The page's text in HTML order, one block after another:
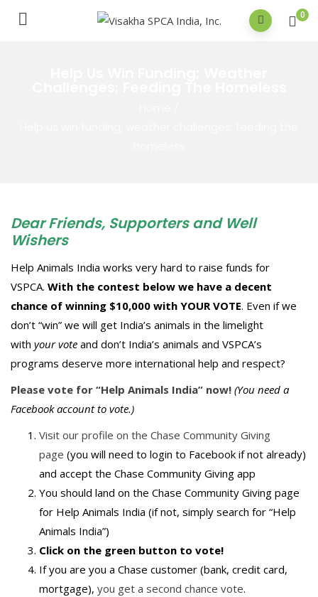
0
Dear Friends, Supporters and Well
Wishers
Help Animals India works very hard to raise funds for
VSPCA. With the contest below we have a decent
chance of winning $10,000 with YOUR VOTE. Even if we
don’t “win” we will get India’s animals in the limelight
with your vote and don’t India’s animals and VSPCA’s
programs deserve more international help and respect?
Please vote for “Help Animals India” now! (You need a
Facebook account to vote.)
Visit our profile on the Chase Community Giving
page (you will need to login to Facebook if not already)
and accept the Chase Community Giving app
You should land on the Chase Community Giving page
for Help Animals India (if not, simply search for “Help
Animals India”)
Click on the green button to vote!
If you are you a Chase customer (bank, credit card,
mortgage), you get a second chance vote.